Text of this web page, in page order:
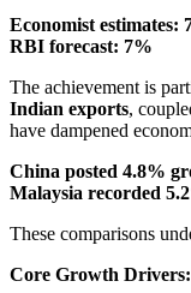
Economist estimates:
RBI forecast: 7%
The achievement is
Indian exports,
have dampened
China posted 4.8%
Malaysia recorded
These comparisons
Core Growth